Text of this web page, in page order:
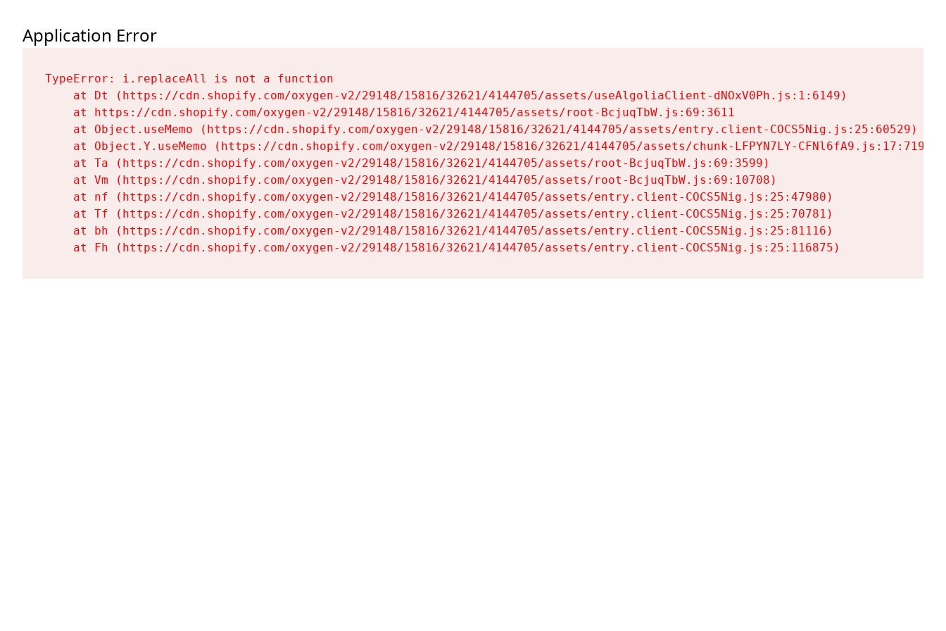
Application Error
TypeError: i.replaceAll is not a function
    at Dt (https://cdn.shopify.com/oxygen-v2/29148/15816/32621/4144705/assets/useAlgoliaClient-dNOxV0Ph.js:1:6149)
    at https://cdn.shopify.com/oxygen-v2/29148/15816/32621/4144705/assets/root-BcjuqTbW.js:69:3611
    at Object.useMemo (https://cdn.shopify.com/oxygen-v2/29148/15816/32621/4144705/assets/entry.client-COCS5Nig.js:25:60529)
    at Object.Y.useMemo (https://cdn.shopify.com/oxygen-v2/29148/15816/32621/4144705/assets/chunk-LFPYN7LY-CFNl6fA9.js:17:7197)
    at Ta (https://cdn.shopify.com/oxygen-v2/29148/15816/32621/4144705/assets/root-BcjuqTbW.js:69:3599)
    at Vm (https://cdn.shopify.com/oxygen-v2/29148/15816/32621/4144705/assets/root-BcjuqTbW.js:69:10708)
    at nf (https://cdn.shopify.com/oxygen-v2/29148/15816/32621/4144705/assets/entry.client-COCS5Nig.js:25:47980)
    at Tf (https://cdn.shopify.com/oxygen-v2/29148/15816/32621/4144705/assets/entry.client-COCS5Nig.js:25:70781)
    at bh (https://cdn.shopify.com/oxygen-v2/29148/15816/32621/4144705/assets/entry.client-COCS5Nig.js:25:81116)
    at Fh (https://cdn.shopify.com/oxygen-v2/29148/15816/32621/4144705/assets/entry.client-COCS5Nig.js:25:116875)